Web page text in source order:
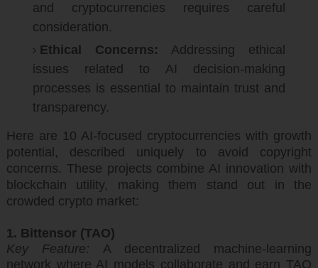
and cryptocurrencies requires careful
consideration.
Ethical Concerns:
Addressing ethical
issues related to AI decision-making
processes is essential to maintain trust and
transparency.
Here are 10 AI-focused cryptocurrencies with growth
potential, described uniquely to avoid copyright
concerns. These projects combine AI innovation with
blockchain utility, making them stand out in the
crowded crypto market:
1. Bittensor (TAO)
Key Feature: A decentralized machine-learning
network where AI models collaborate and earn TAO